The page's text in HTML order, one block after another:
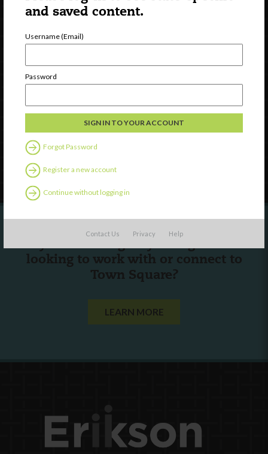
and saved content.
Username (Email)
Password
Forgot Password
Register a new account
Continue without logging in
Contact Us Privacy Help
Watch
Follow Us
looking to work with or connect to
Town Square?
LEARN MORE